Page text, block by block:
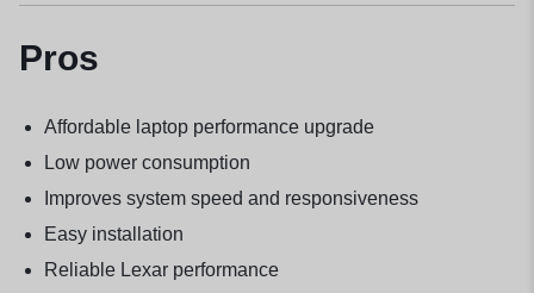
Pros
Affordable laptop performance upgrade
Low power consumption
Improves system speed and responsiveness
Easy installation
Reliable Lexar performance